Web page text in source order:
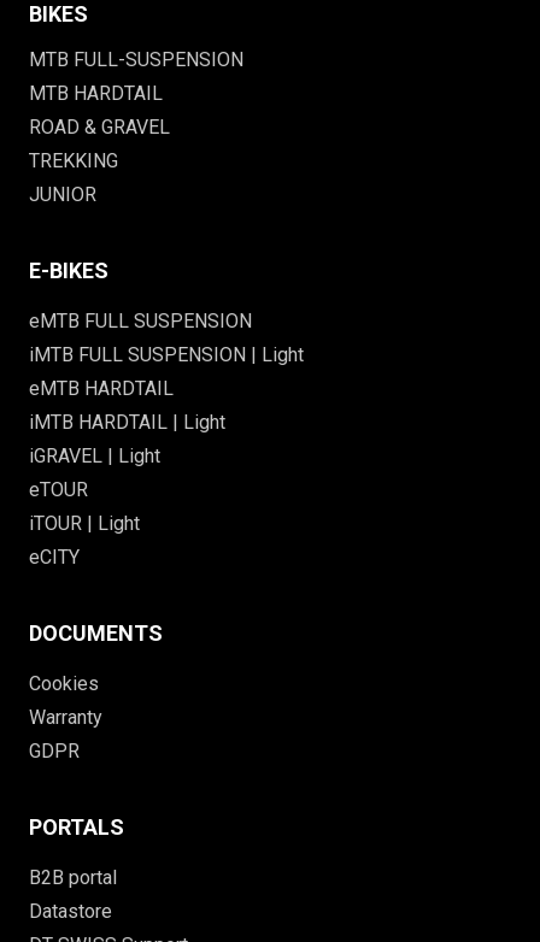
BIKES
MTB FULL-SUSPENSION
MTB HARDTAIL
ROAD & GRAVEL
TREKKING
JUNIOR
E-BIKES
eMTB FULL SUSPENSION
iMTB FULL SUSPENSION | Light
eMTB HARDTAIL
iMTB HARDTAIL | Light
iGRAVEL | Light
eTOUR
iTOUR | Light
eCITY
DOCUMENTS
Cookies
Warranty
GDPR
PORTALS
B2B portal
Datastore